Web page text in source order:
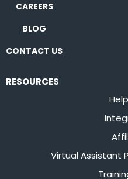
CAREERS
BLOG
CONTACT US
RESOURCES
Virtual Assistant